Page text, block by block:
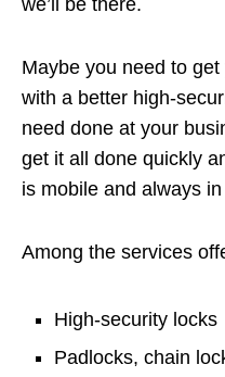
we’ll be there.
Maybe you need to
with a better high-
need done at your
get it all done quickly
is mobile and always
Among the services
High-security locks
Padlocks, chain